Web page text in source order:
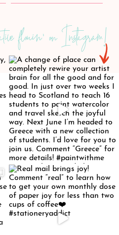
flowin' on Instagram!